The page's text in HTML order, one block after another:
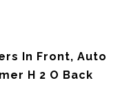
In Front, Auto
H 2 O Back